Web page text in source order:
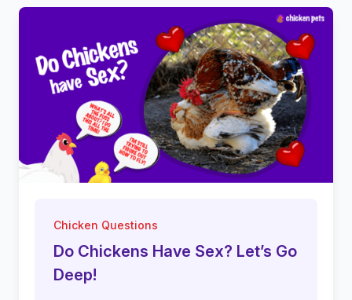
Chicken Questions
Do Chickens Have Sex? Let’s Go
Deep!